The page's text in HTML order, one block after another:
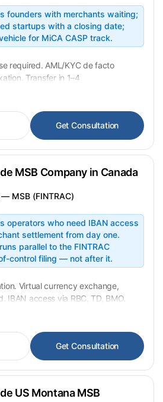
founders with merchants waiting;
startups with a closing date;
for MiCA CASP track.
required. AML/KYC de facto
Transfer in 1–4
Get Consultation
MSB Company in Canada
MSB (FINTRAC)
operators who need IBAN access
settlement from day one.
parallel to the FINTRAC
control filing — not after it.
Virtual currency exchange,
IBAN access via RBC, TD, BMO.
1,000. Transfer in 3–5
Get Consultation
US Montana MSB